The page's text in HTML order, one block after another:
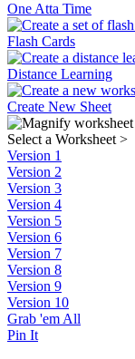
One Atta Time
Flash Cards
Distance Learning
Create New Sheet
Select a Worksheet >
Version 1
Version 2
Version 3
Version 4
Version 5
Version 6
Version 7
Version 8
Version 9
Version 10
Grab 'em All
Pin It